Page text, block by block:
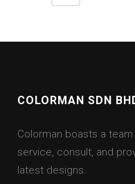
COLORMAN SDN
Colorman boasts a
service, consult, and
latest designs.